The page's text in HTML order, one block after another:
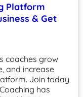
Platform
& Get
coaches grow
and increase
Join today
has